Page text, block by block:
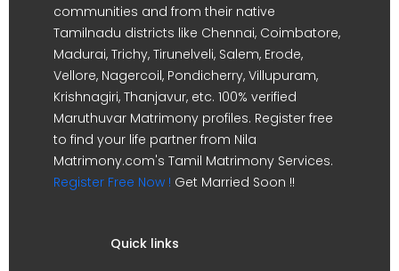
communities and from their native
Tamilnadu districts like Chennai, Coimbatore,
Madurai, Trichy, Tirunelveli, Salem, Erode,
Vellore, Nagercoil, Pondicherry, Villupuram,
Krishnagiri, Thanjavur, etc. 100% verified
Maruthuvar Matrimony profiles. Register free
to find your life partner from Nila
Matrimony.com's Tamil Matrimony Services.
Register Free Now ! Get Married Soon !!
Quick links